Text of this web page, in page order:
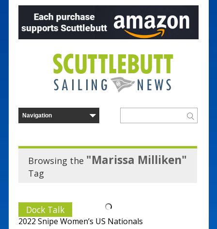
Browsing the "Marissa Milliken"
Tag
Dock Talk
2022 Snipe Women’s US Nationals